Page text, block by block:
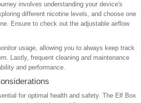
involves understanding your device's
different nicotine levels, and choose one
Ensure to check out the adjustable airflow
usage, allowing you to always keep track
Lastly, frequent cleaning and maintenance
and performance.
for optimal health and safety. The Elf Box